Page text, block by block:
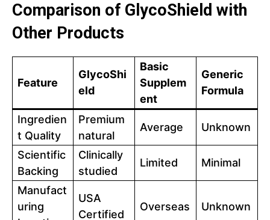
Comparison of GlycoShield with
Other Products
Feature
GlycoShi
eld
Basic
Supplem
ent
Generic
Formula
Ingredien
t Quality
Premium
natural
Average Unknown
Scientific
Backing
Clinically
studied
Limited Minimal
Manufact
uring
USA
Certified
Overseas Unknown